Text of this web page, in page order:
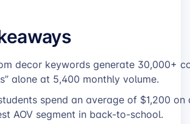
decor keywords generate 30,000+
alone at 5,400 monthly volume.
spend an average of $1,200
AOV segment in back-to-school.